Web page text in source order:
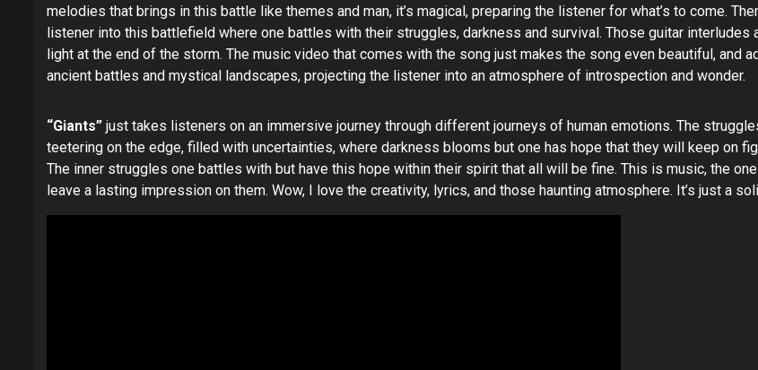
melodies that brings in this battle like themes and man, it’s magical, preparing the listener for what’s to come.
listener into this battlefield where one battles with their struggles, darkness and survival. Those guitar interludes
light at the end of the storm. The music video that comes with the song just makes the song even beautiful, and
ancient battles and mystical landscapes, projecting the listener into an atmosphere of introspection and wonder.
“Giants” just takes listeners on an immersive journey through different journeys of human emotions. The
teetering on the edge, filled with uncertainties, where darkness blooms but one has hope that they will keep on
The inner struggles one battles with but have this hope within their spirit that all will be fine. This is music, the
leave a lasting impression on them. Wow, I love the creativity, lyrics, and those haunting atmosphere. It’s just a